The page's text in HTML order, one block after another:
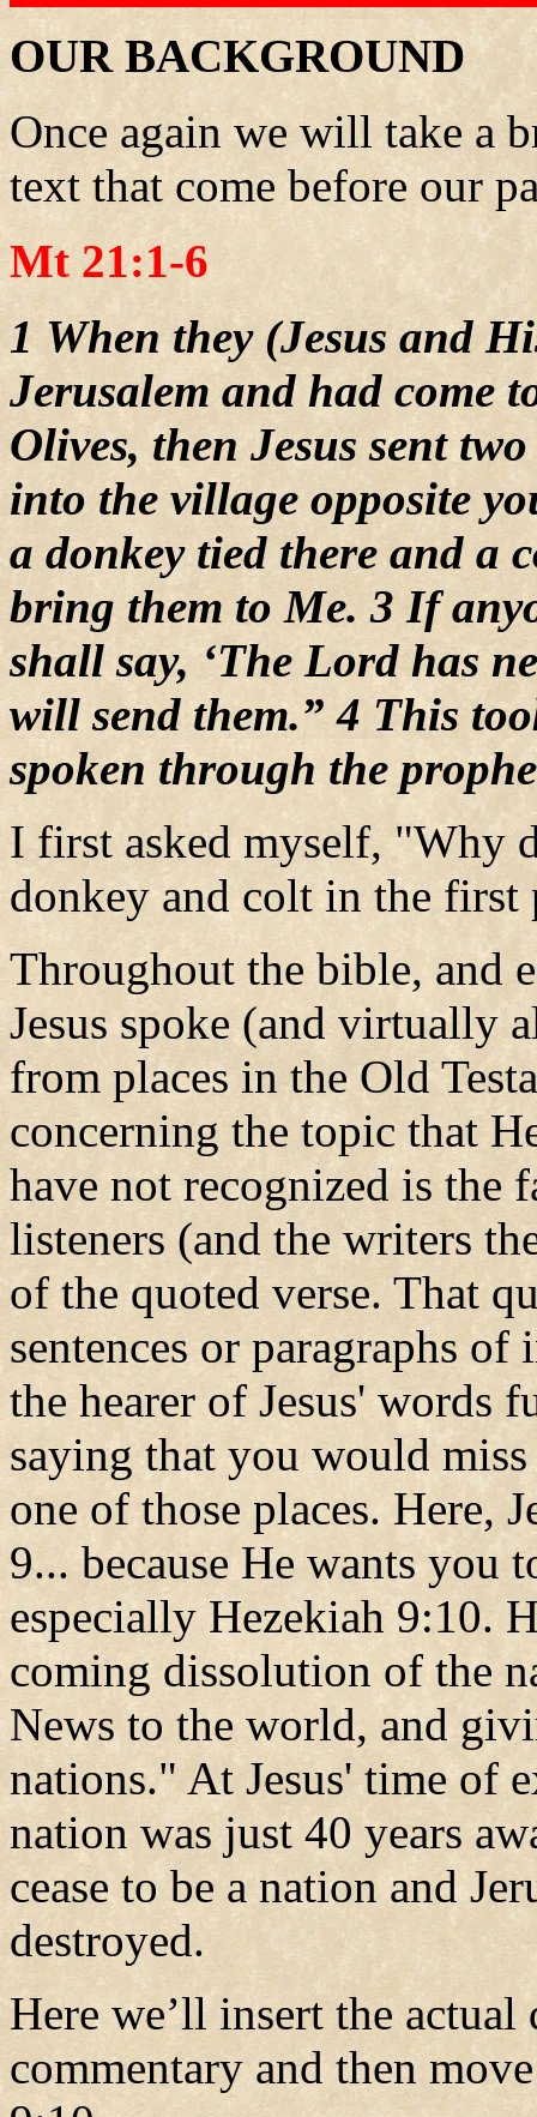
OUR BACKGROUND
Once again we will take a
text that come before our
Mt 21:1-6
1 When they (Jesus and
Jerusalem and had come
Olives, then Jesus sent
into the village opposite
a donkey tied there and a
bring them to Me. 3 If
shall say, ‘The Lord has
will send them.” 4 This
spoken through the
I first asked myself, "Why
donkey and colt in the first
Throughout the bible, and
Jesus spoke (and virtually
from places in the Old
concerning the topic that
have not recognized is the
listeners (and the writers
of the quoted verse. That
sentences or paragraphs
the hearer of Jesus' words
saying that you would
one of those places. Here,
9... because He wants you
especially Hezekiah 9:10.
coming dissolution of the
News to the world, and
nations." At Jesus' time of
nation was just 40 years
cease to be a nation and
destroyed.
Here we’ll insert the
commentary and then